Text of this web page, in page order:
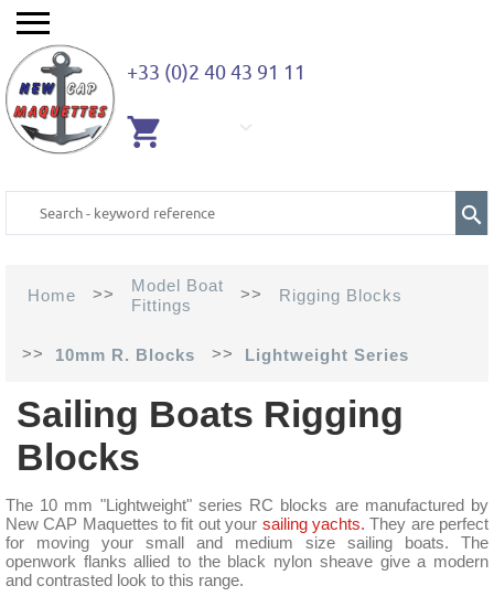
+33 (0)2 40 43 91 11
Home >>
Model Boat
Fittings
>> Rigging Blocks
>> 10mm R. Blocks >> Lightweight Series
Sailing Boats Rigging
Blocks
The 10 mm "Lightweight" series RC blocks are manufactured by
New CAP Maquettes to fit out your sailing yachts. They are perfect
for moving your small and medium size sailing boats. The
openwork flanks allied to the black nylon sheave give a modern
and contrasted look to this range.